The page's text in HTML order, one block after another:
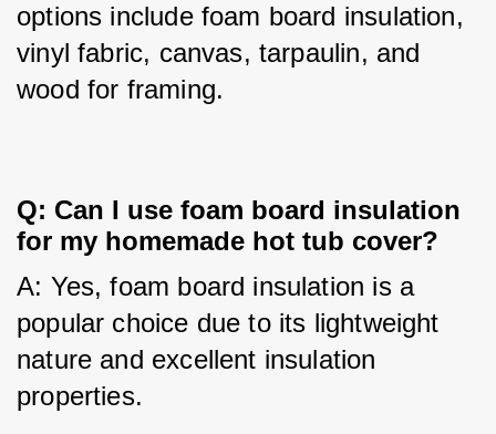
options include foam board insulation,
vinyl fabric, canvas, tarpaulin, and
wood for framing.
Q: Can I use foam board insulation
for my homemade hot tub cover?
A: Yes, foam board insulation is a
popular choice due to its lightweight
nature and excellent insulation
properties.